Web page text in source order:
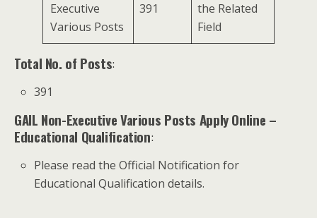
Executive
Various Posts
391
the Related
Field
Total No. of Posts:
391
GAIL Non-Executive Various Posts Apply Online –
Educational Qualification:
Please read the Official Notification for
Educational Qualification details.